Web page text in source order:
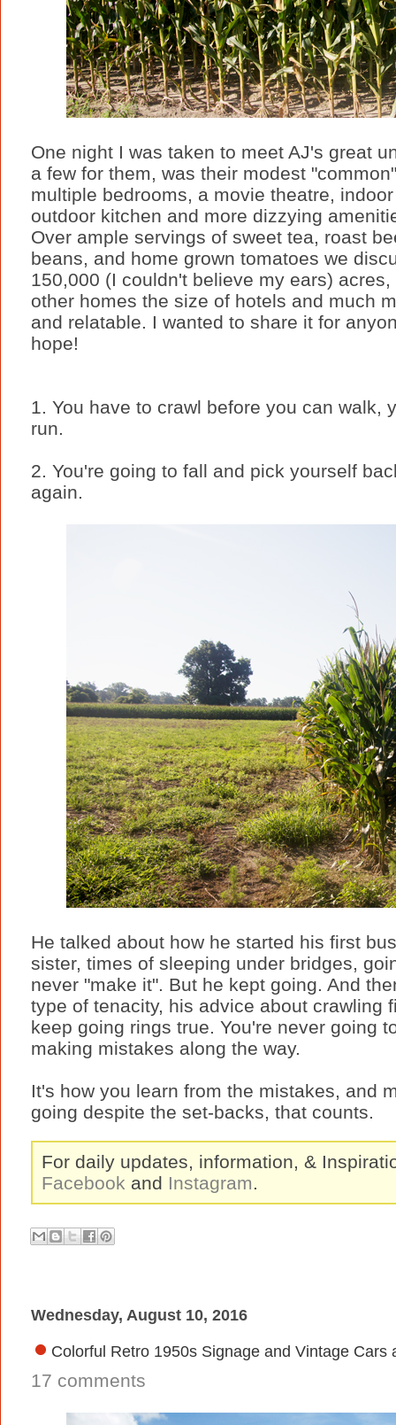
One night I was taken to meet AJ's great
a few for them, was their modest
multiple bedrooms, a movie theatre,
outdoor kitchen and more dizzying
Over ample servings of sweet tea, roast
beans, and home grown tomatoes we
150,000 (I couldn't believe my ears)
other homes the size of hotels and much
and relatable. I wanted to share it for
hope!
1. You have to crawl before you can walk,
run.
2. You're going to fall and pick yourself
again.
He talked about how he started his first
sister, times of sleeping under bridges,
never "make it". But he kept going. And
type of tenacity, his advice about crawling
keep going rings true. You're never going
making mistakes along the way.
It's how you learn from the mistakes, and
going despite the set-backs, that counts.
For daily updates, information, &
Facebook and Instagram.
Wednesday, August 10, 2016
Colorful Retro 1950s Signage and Vintage Cars
17 comments